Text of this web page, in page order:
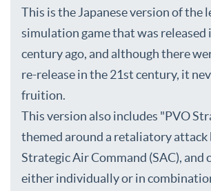
This is the Japanese version of the
simulation game that was released
century ago, and although there
re-release in the 21st century, it
fruition.
This version also includes "PVO
themed around a retaliatory attack
Strategic Air Command (SAC), and
either individually or in